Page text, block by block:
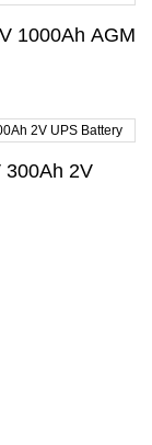
1000Ah AGM
300Ah 2V